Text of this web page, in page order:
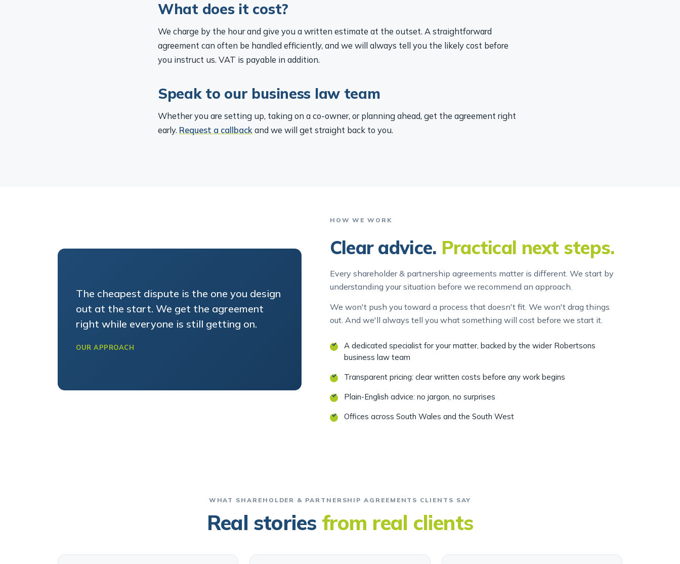
What does it cost?
We charge by the hour and give you a written estimate at the outset. A straightforward
agreement can often be handled efficiently, and we will always tell you the likely cost before
you instruct us. VAT is payable in addition.
Speak to our business law team
Whether you are setting up, taking on a co-owner, or planning ahead, get the agreement right
early. Request a callback and we will get straight back to you.
The cheapest dispute is the one you design
out at the start. We get the agreement
right while everyone is still getting on.
Clear advice. Practical next steps.
Every shareholder & partnership agreements matter is different. We start by
understanding your situation before we recommend an approach.
We won't push you toward a process that doesn't fit. We won't drag things
out. And we'll always tell you what something will cost before we start it.
A dedicated specialist for your matter, backed by the wider Robertsons
business law team
Transparent pricing: clear written costs before any work begins
Plain-English advice: no jargon, no surprises
Offices across South Wales and the South West
Real stories from real clients